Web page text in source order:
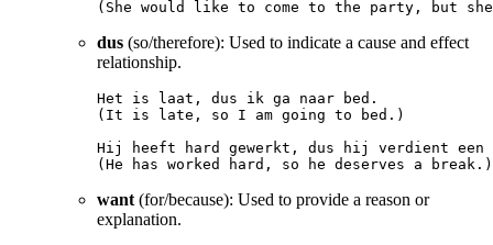
dus (so/therefore): Used to indicate a cause and effect
relationship.
Het is laat, dus ik ga naar bed.
(It is late, so I am going to bed.)
Hij heeft hard gewerkt, dus hij verdient een
want (for/because): Used to provide a reason or
explanation.